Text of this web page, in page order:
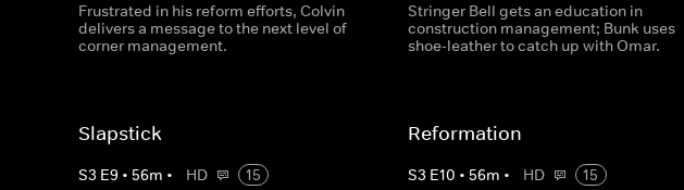
Frustrated in his reform efforts, Colvin
delivers a message to the next level of
corner management.
Stringer Bell gets an education in
construction management; Bunk uses
shoe-leather to catch up with Omar.
Slapstick
S3 E9 • 56m • HD
15
Reformation
S3 E10 • 56m • HD
15